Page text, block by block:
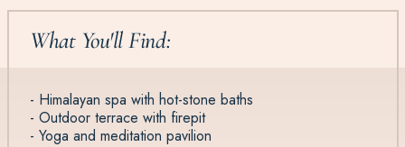
What You'll Find:
- Himalayan spa with hot-stone baths
- Outdoor terrace with firepit
- Yoga and meditation pavilion